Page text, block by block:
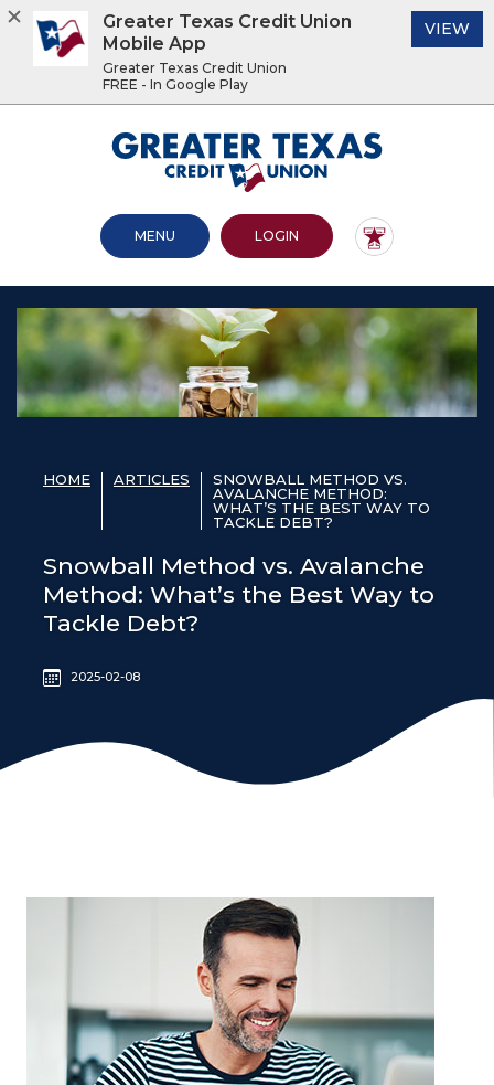
footer
View
Sitemap
.pdf
files.
Greater Texas Credit Union
OPEN MAIN SITE
MENU LOGINTO ONLINE BANKING
HOME ARTICLES
SNOWBALL METHOD VS.
AVALANCHE METHOD:
WHAT’S THE BEST WAY TO
TACKLE DEBT?
Snowball Method vs. Avalanche
Method: What’s the Best Way to
Tackle Debt?
2025-02-08
Greater Texas Credit Union
Mobile App
Greater Texas Credit Union
FREE - In Google Play
VIEW